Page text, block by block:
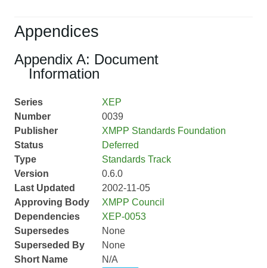
Appendices
Appendix A: Document
Information
Series
XEP
Number
0039
Publisher
XMPP Standards Foundation
Status
Deferred
Type
Standards Track
Version
0.6.0
Last Updated
2002-11-05
Approving Body
XMPP Council
Dependencies
XEP-0053
Supersedes
None
Superseded By
None
Short Name
N/A